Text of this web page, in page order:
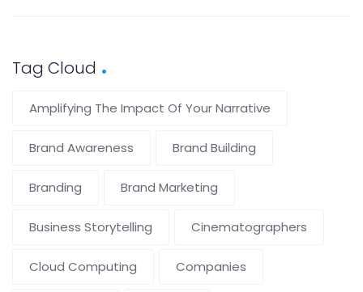
Tag Cloud
Amplifying The Impact Of Your Narrative
Brand Awareness Brand Building
Branding Brand Marketing
Business Storytelling Cinematographers
Cloud Computing Companies